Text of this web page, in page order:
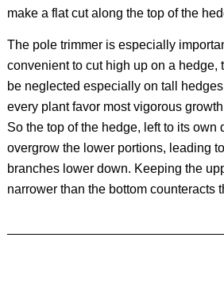
make a flat cut along the top of the
The pole trimmer is especially
convenient to cut high up on a hedge,
be neglected especially on tall
every plant favor most vigorous
So the top of the hedge, left to its
overgrow the lower portions, leading
branches lower down. Keeping the
narrower than the bottom counteracts